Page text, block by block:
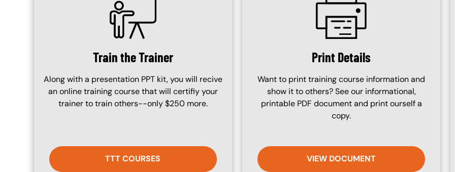
Train the Trainer
Along with a presentation PPT kit, you will recive
an online training course that will certifiy your
trainer to train others--only $250 more.
TTT COURSES
Print Details
Want to print training course information and
show it to others? See our informational,
printable PDF document and print ourself a
copy.
VIEW DOCUMENT